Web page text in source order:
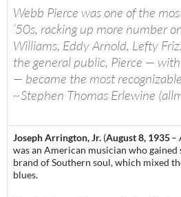
Webb Pierce was one of the
’50s, racking up more number
Williams, Eddy Arnold, Lefty
the general public, Pierce —
— became the most
~Stephen Thomas Erlewine
Joseph Arrington, Jr. (August 8, 1935–
was an American musician who
brand of Southern soul, which mixed
blues.